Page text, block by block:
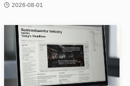
2026-08-01